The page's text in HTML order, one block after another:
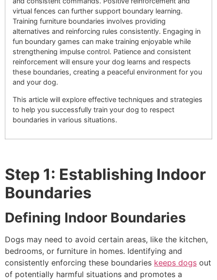
virtual fences can further support boundary learning.
Training furniture boundaries involves providing
alternatives and reinforcing rules consistently. Engaging in
fun boundary games can make training enjoyable while
strengthening impulse control. Patience and consistent
reinforcement will ensure your dog learns and respects
these boundaries, creating a peaceful environment for you
and your dog.
This article will explore effective techniques and strategies
to help you successfully train your dog to respect
boundaries in various situations.
Step 1: Establishing Indoor
Boundaries
Defining Indoor Boundaries
Dogs may need to avoid certain areas, like the kitchen,
bedrooms, or furniture in homes. Identifying and
consistently enforcing these boundaries keeps dogs out
of potentially harmful situations and promotes a